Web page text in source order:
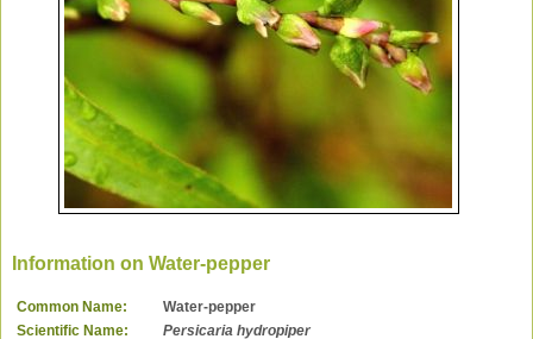
Information on Water-pepper
Common Name:
Water-pepper
Scientific Name:
Persicaria hydropiper